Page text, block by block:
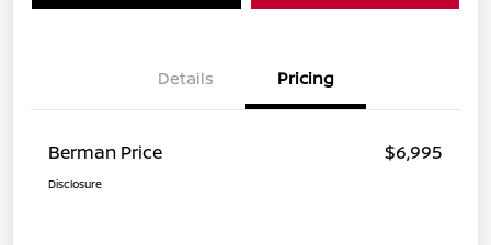
Details Pricing
Berman Price $6,995
Disclosure